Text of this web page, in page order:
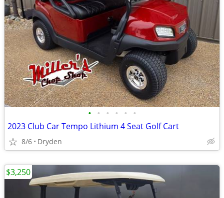
• • • • • •
2023 Club Car Tempo Lithium 4 Seat Golf Cart
8/6 Dryden
$3,250